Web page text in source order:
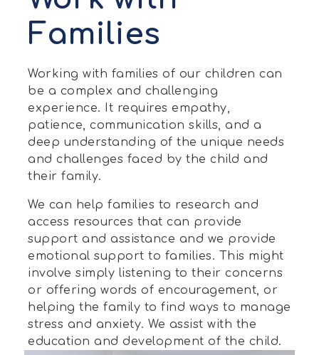
Families
Working with families of our children can
be a complex and challenging
experience. It requires empathy,
patience, communication skills, and a
deep understanding of the unique needs
and challenges faced by the child and
their family.
We can help families to research and
access resources that can provide
support and assistance and we provide
emotional support to families. This might
involve simply listening to their concerns
or offering words of encouragement, or
helping the family to find ways to manage
stress and anxiety. We assist with the
education and development of the child.